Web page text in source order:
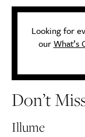
Looking for
ourWhat’s
Don’t
Illume